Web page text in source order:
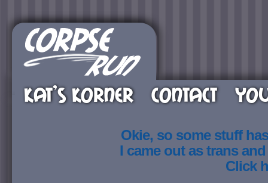
KAT’S KORNER CONTACT
Okie, so some stuff
I came out as trans
Click